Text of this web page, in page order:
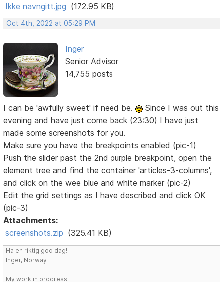
Ikke navngitt.jpg (172.95 KB)
Oct 4th, 2022 at 05:29 PM
Inger
Senior Advisor
14,755 posts
I can be 'awfully sweet' if need be.
Since I was out this
evening and have just come back (23:30) I have just
made some screenshots for you.
Make sure you have the breakpoints enabled (pic-1)
Push the slider past the 2nd purple breakpoint, open the
element tree and find the container 'articles-3-columns',
and click on the wee blue and white marker (pic-2)
Edit the grid settings as I have described and click OK
(pic-3)
Attachments:
screenshots.zip (325.41 KB)
Ha en riktig god dag!
Inger, Norway
My work in progress: